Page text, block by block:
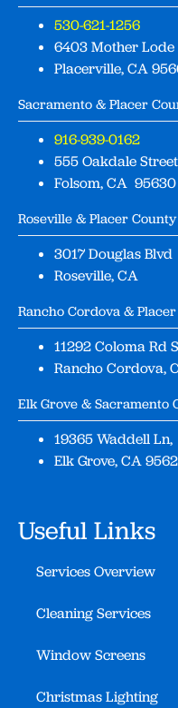
530-621-1256
6403 Mother Lode
Placerville, CA
Sacramento & Placer
916-939-0162
555 Oakdale
Folsom, CA 95630
Roseville & Placer County
3017 Douglas Blvd
Roseville, CA
Rancho Cordova &
11292 Coloma Rd
Rancho Cordova,
Elk Grove & Sacramento
19365 Waddell Ln,
Elk Grove, CA
Useful Links
Services Overview
Cleaning Services
Window Screens
Christmas Lighting